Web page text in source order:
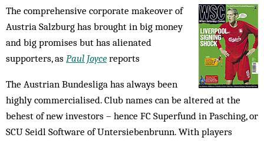
The comprehensive corporate makeover of
Austria Salzburg has brought in big money
and big promises but has alienated
supporters, as Paul Joyce reports
The Austrian Bundesliga has always been
highly commercialised. Club names can be altered at the
behest of new investors – hence FC Superfund in Pasching, or
SCU Seidl Software of Untersiebenbrunn. With players